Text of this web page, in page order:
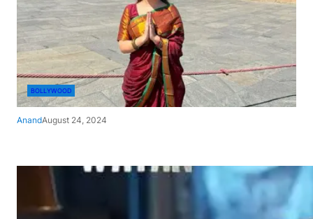
BOLLYWOOD
AnandAugust 24, 2024